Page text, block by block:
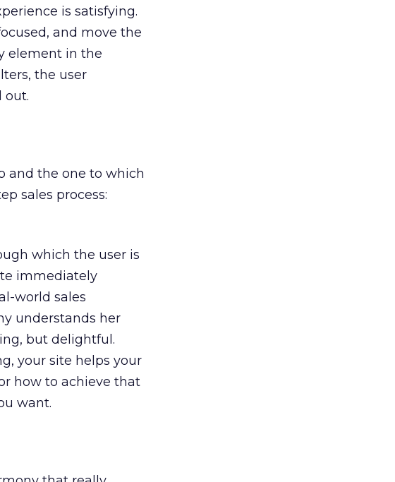
is satisfying.
and move the
element in the
the user
out.
and the one to which
sales process:
which the user is
immediately
world sales
understands her
but delightful.
your site helps your
how to achieve that
want.